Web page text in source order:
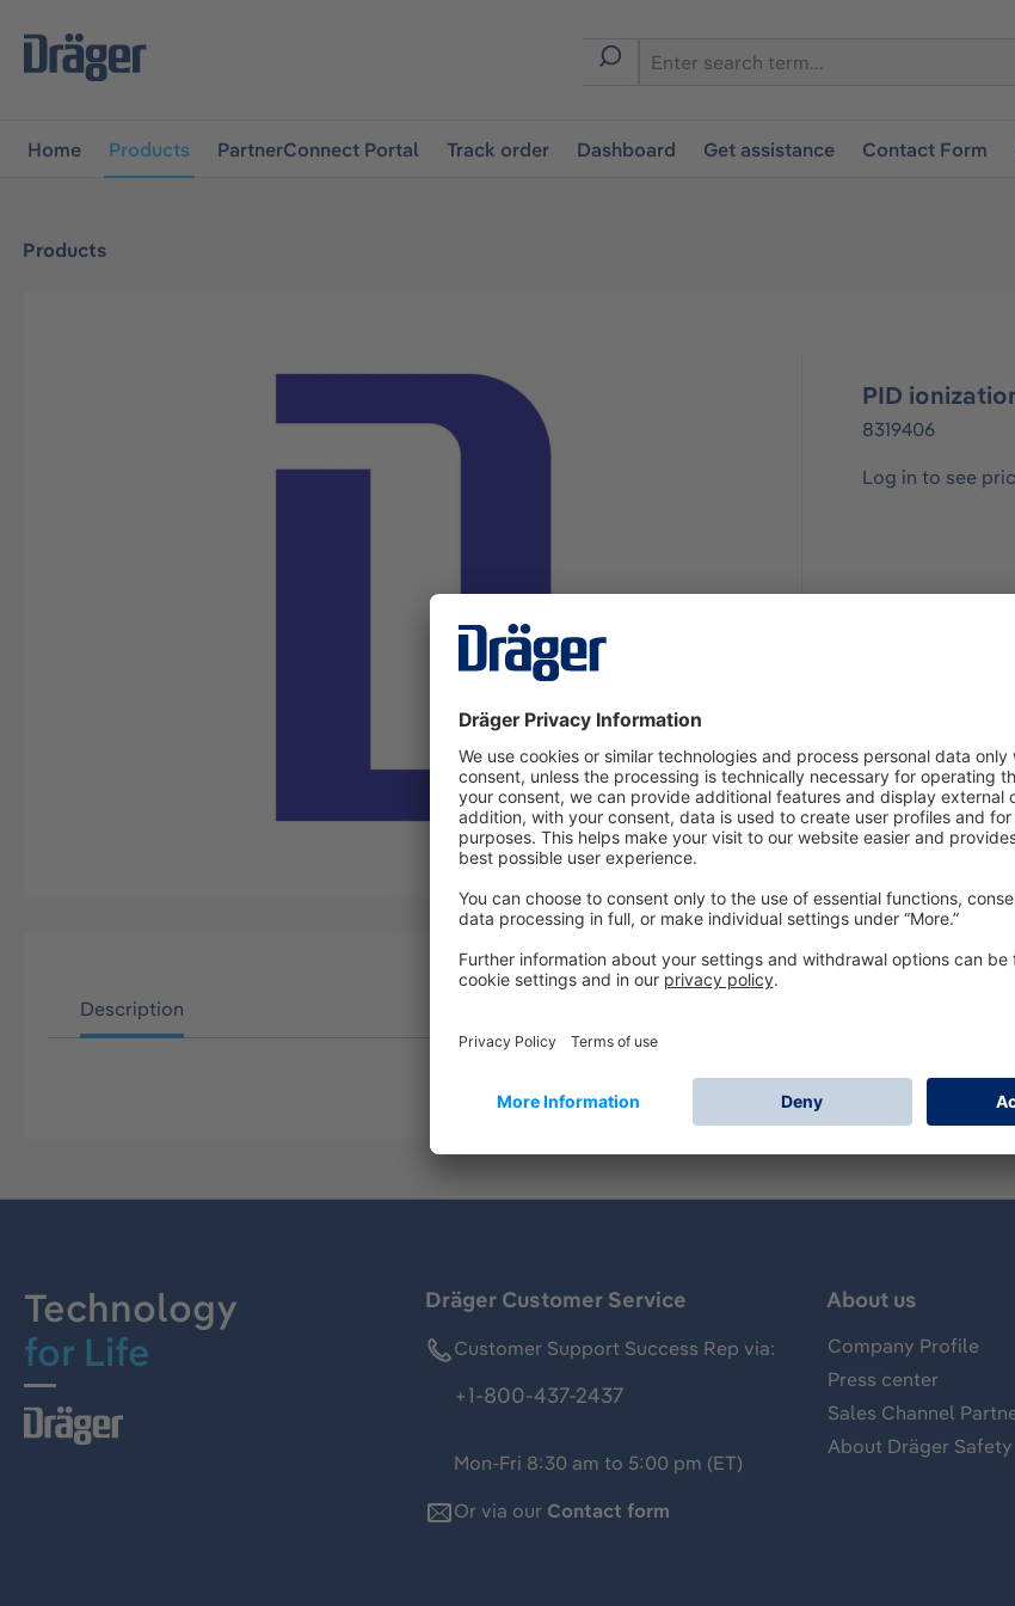
navigation
Home Products PartnerConnect Portal Track order Dashboard Get assistance Contact Form
Products
PID
8319406
Log in to see
Description
Technology
for Life
Dräger Customer Service
Customer Support Success Rep via:
+1-800-437-2437
Mon-Fri 8:30 am to 5:00 pm (ET)
Or via our Contact form
About us
Company Profile
Press center
Sales Channel
About Dräger Safety